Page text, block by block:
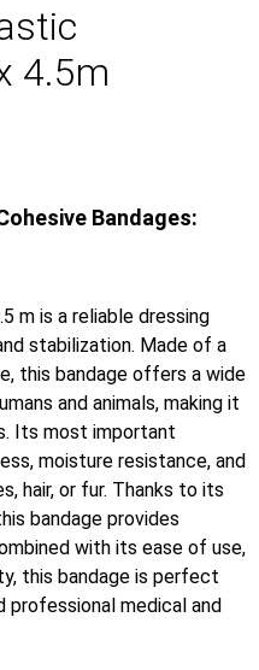
4.5m
Bandages:
m is a reliable dressing
stabilization. Made of a
this bandage offers a wide
and animals, making it
Its most important
moisture resistance, and
hair, or fur. Thanks to its
bandage provides
with its ease of use,
this bandage is perfect
professional medical and